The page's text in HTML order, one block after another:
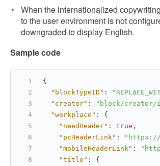
When the internationalized
to the user environment is not
downgraded to display English.
Sample code
{
"blockTypeID" :
"creator" : "block/creator/
"workplace" :
{
"needHeader" : true ,
"pcHeaderLink" : "https://
"mobileHeaderLink" :
"title" :
{